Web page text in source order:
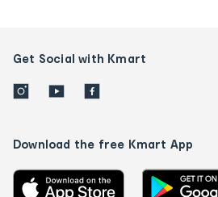
Get Social with Kmart
Download the free Kmart App